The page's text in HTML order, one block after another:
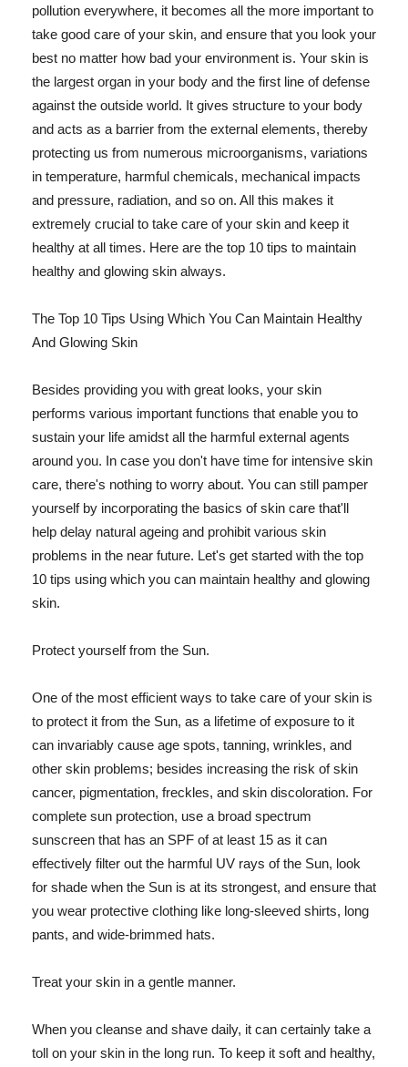
pollution everywhere, it becomes all the more important to
take good care of your skin, and ensure that you look your
best no matter how bad your environment is. Your skin is
the largest organ in your body and the first line of defense
against the outside world. It gives structure to your body
and acts as a barrier from the external elements, thereby
protecting us from numerous microorganisms, variations
in temperature, harmful chemicals, mechanical impacts
and pressure, radiation, and so on. All this makes it
extremely crucial to take care of your skin and keep it
healthy at all times. Here are the top 10 tips to maintain
healthy and glowing skin always.
The Top 10 Tips Using Which You Can Maintain Healthy
And Glowing Skin
Besides providing you with great looks, your skin
performs various important functions that enable you to
sustain your life amidst all the harmful external agents
around you. In case you don't have time for intensive skin
care, there's nothing to worry about. You can still pamper
yourself by incorporating the basics of skin care that'll
help delay natural ageing and prohibit various skin
problems in the near future. Let's get started with the top
10 tips using which you can maintain healthy and glowing
skin.
Protect yourself from the Sun.
One of the most efficient ways to take care of your skin is
to protect it from the Sun, as a lifetime of exposure to it
can invariably cause age spots, tanning, wrinkles, and
other skin problems; besides increasing the risk of skin
cancer, pigmentation, freckles, and skin discoloration. For
complete sun protection, use a broad spectrum
sunscreen that has an SPF of at least 15 as it can
effectively filter out the harmful UV rays of the Sun, look
for shade when the Sun is at its strongest, and ensure that
you wear protective clothing like long-sleeved shirts, long
pants, and wide-brimmed hats.
Treat your skin in a gentle manner.
When you cleanse and shave daily, it can certainly take a
toll on your skin in the long run. To keep it soft and healthy,